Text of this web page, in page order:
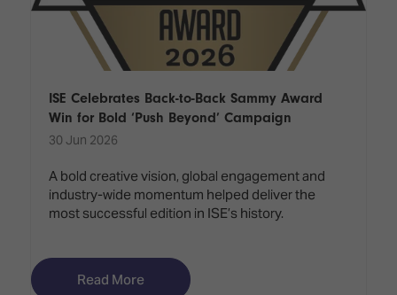
ISE Celebrates Back-to-Back Sammy Award
Win for Bold ‘Push Beyond’ Campaign
30 Jun 2026
A bold creative vision, global engagement and
industry-wide momentum helped deliver the
most successful edition in ISE’s history.
Read More